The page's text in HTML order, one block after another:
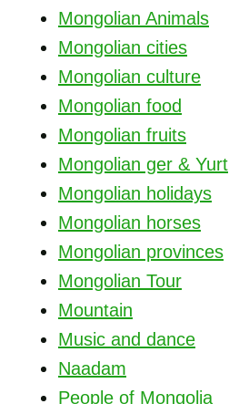
Mongolian Animals
Mongolian cities
Mongolian culture
Mongolian food
Mongolian fruits
Mongolian ger & Yurt
Mongolian holidays
Mongolian horses
Mongolian provinces
Mongolian Tour
Mountain
Music and dance
Naadam
People of Mongolia